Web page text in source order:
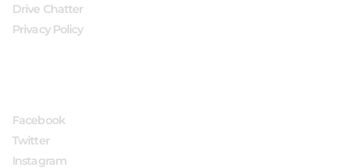
Drive Chatter
Privacy Policy
Facebook
Twitter
Instagram